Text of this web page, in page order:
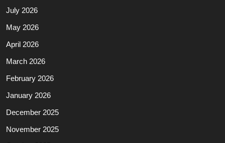
July 2026
May 2026
April 2026
March 2026
February 2026
January 2026
December 2025
November 2025